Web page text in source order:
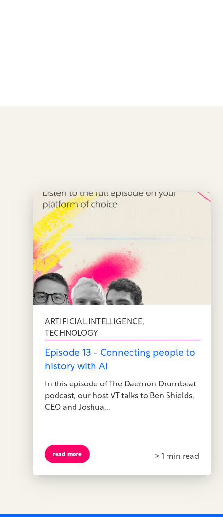
ARTIFICIAL INTELLIGENCE,
TECHNOLOGY
Episode 13 - Connecting people to
history with AI
In this episode of The Daemon Drumbeat
podcast, our host VT talks to Ben Shields,
CEO and Joshua...
read more > 1 min read